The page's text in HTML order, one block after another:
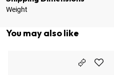
Weight
You may also like